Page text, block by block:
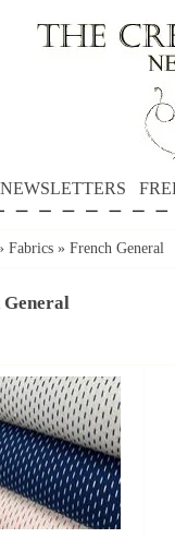
NEWSLETTERS
Fabrics » French General
General